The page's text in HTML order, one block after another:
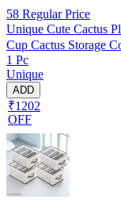
58 Regular Price
Unique Cute Cactus
Cup Cactus Storage
1 Pc
Unique
ADD
₹1202
OFF